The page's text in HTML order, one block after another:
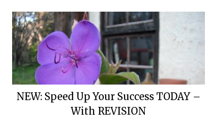
NEW: Speed Up Your Success TODAY –
With REVISION